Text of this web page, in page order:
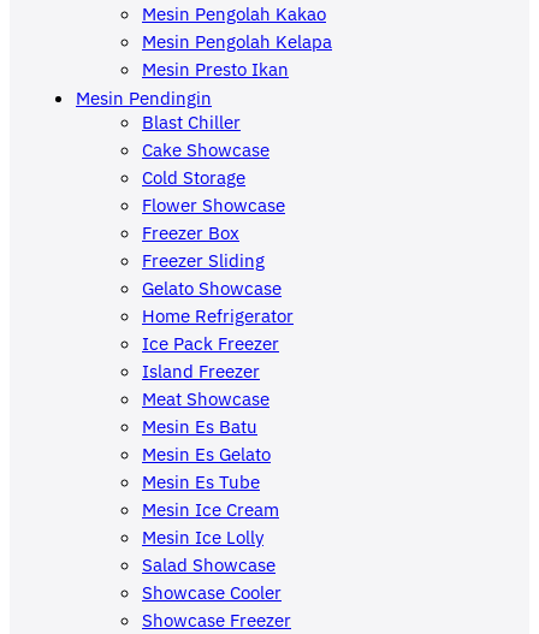
Mesin Pengolah Kakao
Mesin Pengolah Kelapa
Mesin Presto Ikan
Mesin Pendingin
Blast Chiller
Cake Showcase
Cold Storage
Flower Showcase
Freezer Box
Freezer Sliding
Gelato Showcase
Home Refrigerator
Ice Pack Freezer
Island Freezer
Meat Showcase
Mesin Es Batu
Mesin Es Gelato
Mesin Es Tube
Mesin Ice Cream
Mesin Ice Lolly
Salad Showcase
Showcase Cooler
Showcase Freezer